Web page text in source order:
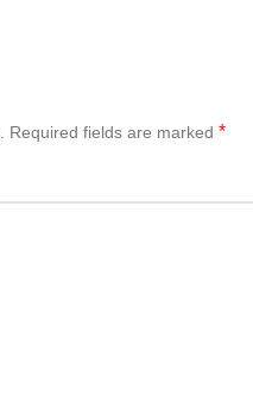
Required fields are marked *